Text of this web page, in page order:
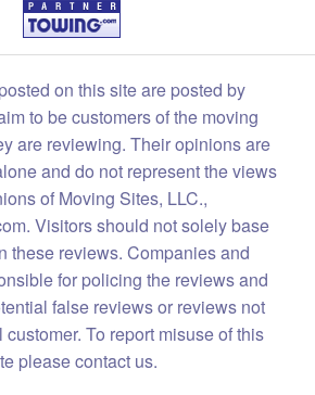
on this site are posted by
to be customers of the moving
are reviewing. Their opinions are
and do not represent the views
of Moving Sites, LLC.,
Visitors should not solely base
these reviews. Companies and
for policing the reviews and
false reviews or reviews not
To report misuse of this
please contact us.